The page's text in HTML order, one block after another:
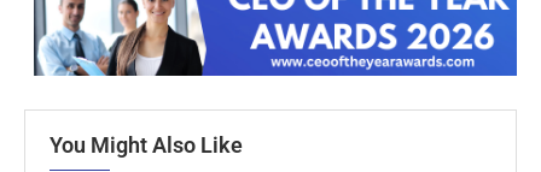
You Might Also Like